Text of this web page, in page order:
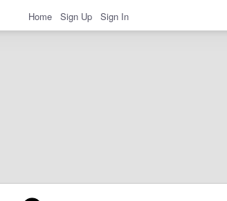
Home Sign Up Sign In